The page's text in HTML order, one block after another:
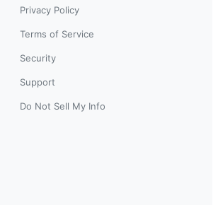
Privacy Policy
Terms of Service
Security
Support
Do Not Sell My Info